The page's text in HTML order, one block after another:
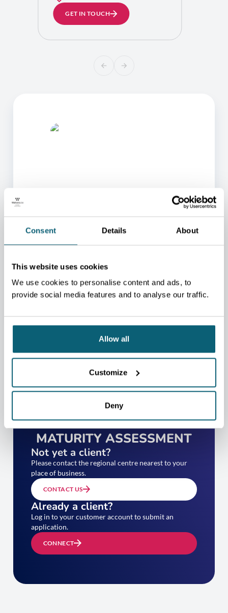
Consent Details About
This website uses cookies
We use cookies to personalise content and ads, to
provide social media features and to analyse our traffic.
Allow all
Customize
Deny
GET IN TOUCH
ONE OF OUR ADVISORS
WILL BE HAPPY TO HELP
YOU.
help you.
CONTACT US
TAKE YOUR EXPORT
MATURITY ASSESSMENT
Not yet a client?
Please contact the regional centre nearest to your
place of business.
CONTACT US
Already a client?
Log in to your customer account to submit an
application.
CONNECT